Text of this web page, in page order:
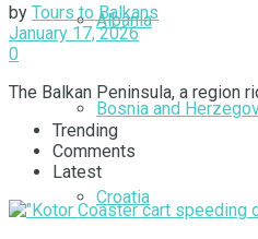
Albania
Bosnia and
Croatia
by Tours to Balkans
January 17, 2026
0
The Balkan Peninsula, a region
Trending
Comments
Latest